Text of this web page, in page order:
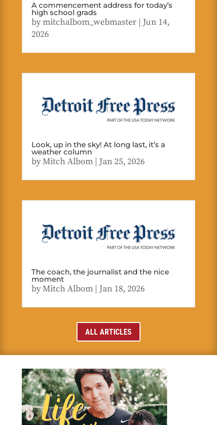
A commencement address for today’s
high school grads
bymitchalbom_webmaster| Jun 14,
2026
Look, up in the sky! At long last, it’s a
weather column
byMitch Albom| Jan 25, 2026
The coach, the journalist and the nice
moment
byMitch Albom| Jan 18, 2026
ALL ARTICLES